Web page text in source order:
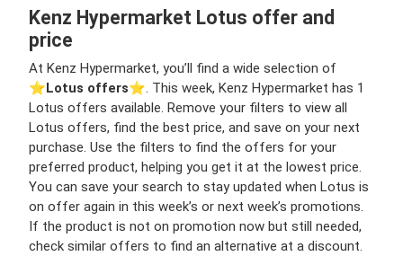
Kenz Hypermarket Lotus offer and
price
At Kenz Hypermarket, you’ll find a wide selection of
⭐️Lotus offers⭐️. This week, Kenz Hypermarket has 1
Lotus offers available. Remove your filters to view all
Lotus offers, find the best price, and save on your next
purchase. Use the filters to find the offers for your
preferred product, helping you get it at the lowest price.
You can save your search to stay updated when Lotus is
on offer again in this week’s or next week’s promotions.
If the product is not on promotion now but still needed,
check similar offers to find an alternative at a discount.